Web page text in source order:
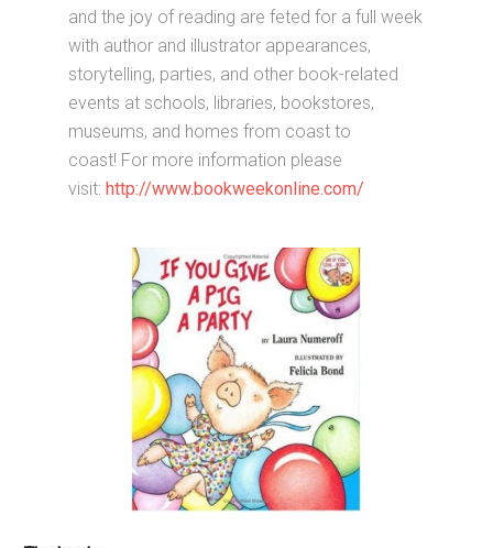
and the joy of reading are feted for a full week
with author and illustrator appearances,
storytelling, parties, and other book-related
events at schools, libraries, bookstores,
museums, and homes from coast to
coast! For more information please
visit:http://www.bookweekonline.com/